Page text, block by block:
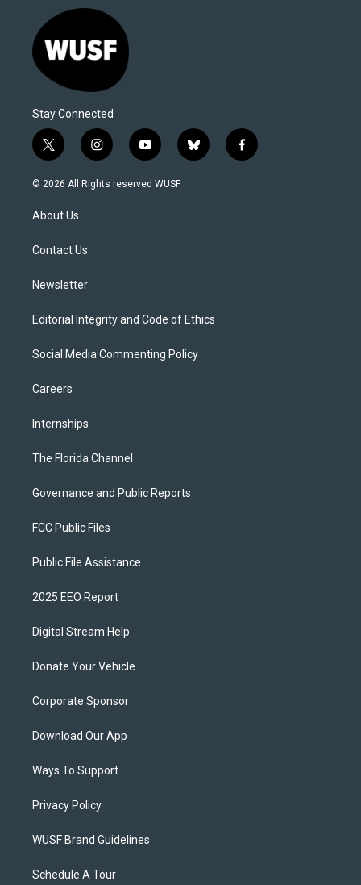
Stay Connected
t
w
i
t
e
i
n
s
y
o
u
b
l
f
a
© 2026 All Rights reserved WUSF
About Us
Contact Us
Newsletter
Editorial Integrity and Code of Ethics
Social Media Commenting Policy
Careers
Internships
The Florida Channel
Governance and Public Reports
FCC Public Files
Public File Assistance
2025 EEO Report
Digital Stream Help
Donate Your Vehicle
Corporate Sponsor
Download Our App
Ways To Support
Privacy Policy
WUSF Brand Guidelines
Schedule A Tour